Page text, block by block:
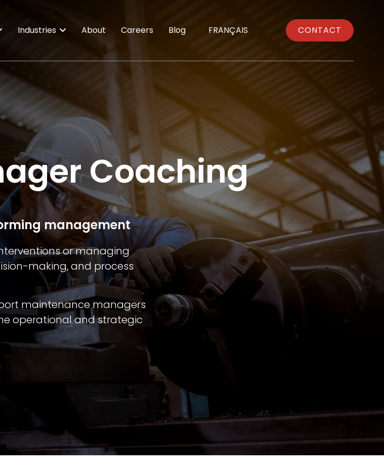
Industries About Careers Blog FRANÇAIS CONTACT
Coaching
management
or managing
making, and process
maintenance managers
operational and strategic